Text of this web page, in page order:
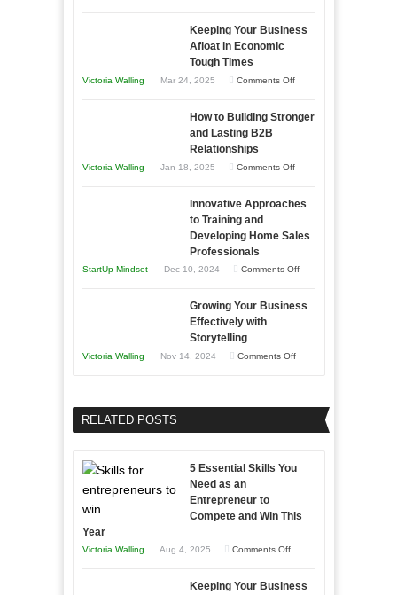
Essential
to
and
Year
Keeping Your Business
Afloat in Economic
Tough Times
Victoria Walling Mar 24, 2025 Comments Offon
Your
Times
How to Building Stronger
and Lasting B2B
Relationships
Victoria Walling Jan 18, 2025 Comments Offon
to
and
B2B
Innovative Approaches
to Training and
Developing Home Sales
Professionals
StartUp Mindset Dec 10, 2024 Comments Offon
Approaches
Home
Growing Your Business
Effectively with
Storytelling
Victoria Walling Nov 14, 2024 Comments Offon
Business
Effectively
Storytelling
RELATED POSTS
5 Essential Skills You
Need as an
Entrepreneur to
Compete and Win This
Year
Victoria Walling Aug 4, 2025 Comments Offon
Essential
Keeping Your Business